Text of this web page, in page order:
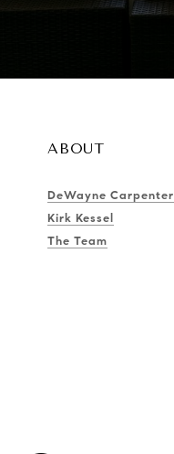
ABOUT
DeWayne Carpenter
Kirk Kessel
The Team